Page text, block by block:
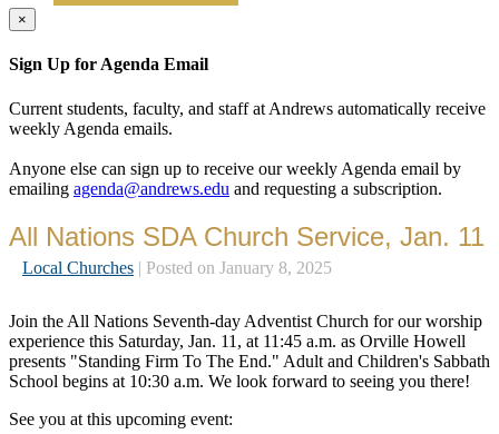
×
Sign Up for Agenda Email
Current students, faculty, and staff at Andrews automatically receive
weekly Agenda emails.
Anyone else can sign up to receive our weekly Agenda email by
emailing agenda@andrews.edu and requesting a subscription.
All Nations SDA Church Service, Jan. 11
Local Churches | Posted on January 8, 2025
Join the All Nations Seventh-day Adventist Church for our worship
experience this Saturday, Jan. 11, at 11:45 a.m. as Orville Howell
presents "Standing Firm To The End." Adult and Children's Sabbath
School begins at 10:30 a.m. We look forward to seeing you there!
See you at this upcoming event: